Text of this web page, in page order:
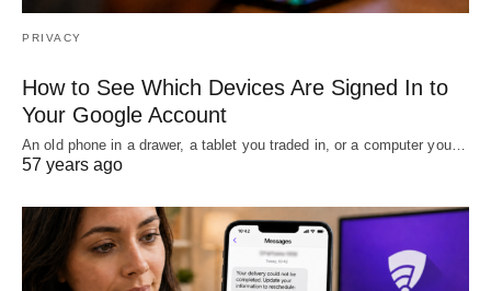
PRIVACY
How to See Which Devices Are Signed In to
Your Google Account
An old phone in a drawer, a tablet you traded in, or a computer you…
57 years ago